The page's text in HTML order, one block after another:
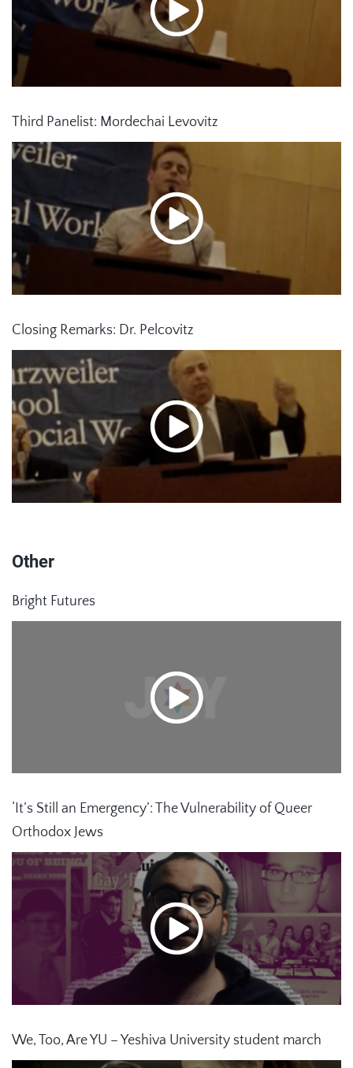
Third Panelist: Mordechai Levovitz
Closing Remarks: Dr. Pelcovitz
Other
Bright Futures
‘It’s Still an Emergency’: The Vulnerability of Queer
Orthodox Jews
We, Too, Are YU – Yeshiva University student march